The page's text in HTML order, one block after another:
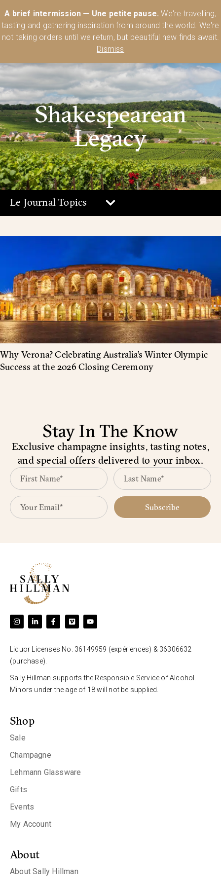
A brief intermission — Une petite pause. We're travelling,
tasting and gathering inspiration from around the world. We're
not taking orders until we return, but beautiful new finds await.
Dismiss
🍸 Shop Today
Shakespearean
Legacy
Le Journal Topics
Why Verona? Celebrating Australia’s Winter Olympic
Success at the 2026 Closing Ceremony
Stay In The Know
Exclusive champagne insights, tasting notes,
and special offers delivered to your inbox.
Subscribe
Liquor Licenses No. 36149959 (expériences) & 36306632
(purchase).
Sally Hillman supports the Responsible Service of Alcohol.
Minors under the age of 18 will not be supplied.
Shop
Sale
Champagne
Lehmann Glassware
Gifts
Events
My Account
About
About Sally Hillman